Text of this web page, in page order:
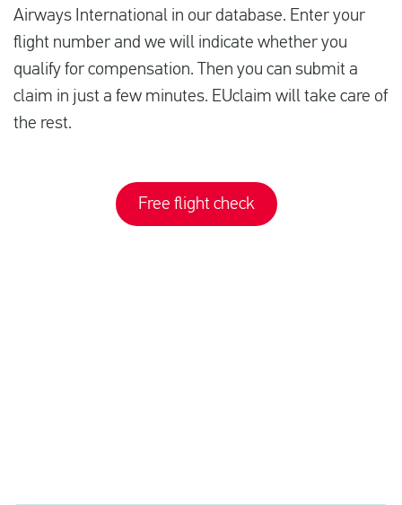
Airways International in our database. Enter your
flight number and we will indicate whether you
qualify for compensation. Then you can submit a
claim in just a few minutes. EUclaim will take care of
the rest.
Free flight check